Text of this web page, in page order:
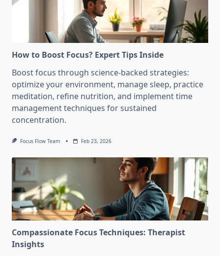
How to Boost Focus? Expert Tips Inside
Boost focus through science-backed strategies:
optimize your environment, manage sleep, practice
meditation, refine nutrition, and implement time
management techniques for sustained
concentration.
Focus Flow Team Feb 23, 2026
Compassionate Focus Techniques: Therapist
Insights